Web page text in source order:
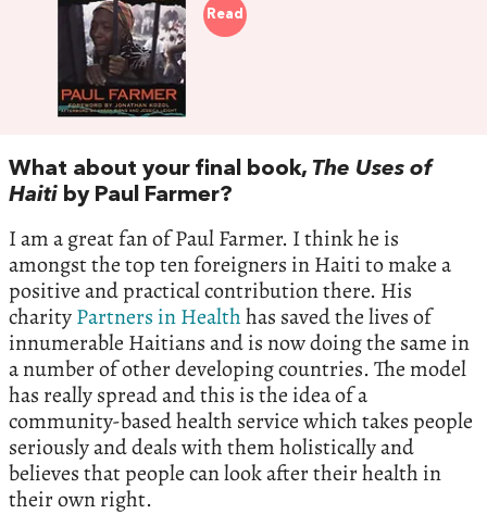
Read
What about your final book, The Uses of
Haiti by Paul Farmer?
I am a great fan of Paul Farmer. I think he is
amongst the top ten foreigners in Haiti to make a
positive and practical contribution there. His
charityPartners in Healthhas saved the lives of
innumerable Haitians and is now doing the same in
a number of other developing countries. The model
has really spread and this is the idea of a
community-based health service which takes people
seriously and deals with them holistically and
believes that people can look after their health in
their own right.